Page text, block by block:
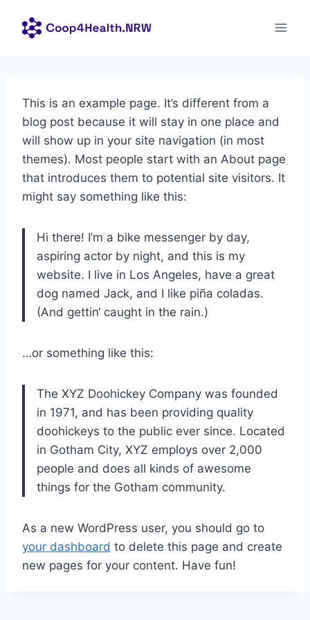
Inhalt
This is an example page. It’s different from a
blog post because it will stay in one place and
will show up in your site navigation (in most
themes). Most people start with an About page
that introduces them to potential site visitors. It
might say something like this:
Hi there! I’m a bike messenger by day,
aspiring actor by night, and this is my
website. I live in Los Angeles, have a great
dog named Jack, and I like piña coladas.
(And gettin‘ caught in the rain.)
…or something like this:
The XYZ Doohickey Company was founded
in 1971, and has been providing quality
doohickeys to the public ever since. Located
in Gotham City, XYZ employs over 2,000
people and does all kinds of awesome
things for the Gotham community.
As a new WordPress user, you should go to
your dashboard to delete this page and create
new pages for your content. Have fun!